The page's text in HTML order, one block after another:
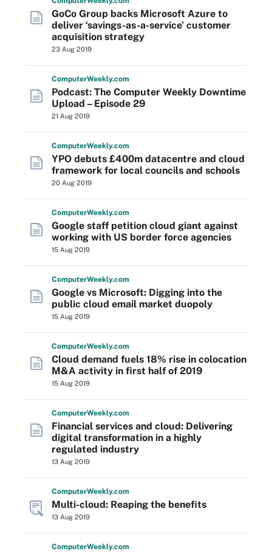
GoCo Group backs Microsoft Azure to
deliver ‘savings-as-a-service’ customer
acquisition strategy
23 Aug 2019
ComputerWeekly.com
Podcast: The Computer Weekly Downtime
Upload – Episode 29
21 Aug 2019
ComputerWeekly.com
YPO debuts £400m datacentre and cloud
framework for local councils and schools
20 Aug 2019
ComputerWeekly.com
Google staff petition cloud giant against
working with US border force agencies
15 Aug 2019
ComputerWeekly.com
Google vs Microsoft: Digging into the
public cloud email market duopoly
15 Aug 2019
ComputerWeekly.com
Cloud demand fuels 18% rise in colocation
M&A activity in first half of 2019
15 Aug 2019
ComputerWeekly.com
Financial services and cloud: Delivering
digital transformation in a highly
regulated industry
13 Aug 2019
ComputerWeekly.com
Multi-cloud: Reaping the benefits
13 Aug 2019
ComputerWeekly.com